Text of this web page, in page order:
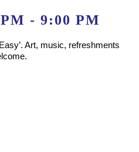
- 9:00 PM
Art, music, refreshments